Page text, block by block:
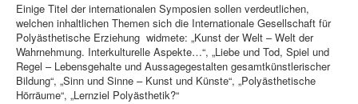
Einige Titel der internationalen Symposien sollen verdeutlichen,
welchen inhaltlichen Themen sich die Internationale Gesellschaft für
Polyästhetische Erziehung widmete: „Kunst der Welt – Welt der
Wahrnehmung. Interkulturelle Aspekte…“, „Liebe und Tod, Spiel und
Regel – Lebensgehalte und Aussagegestalten gesamtkünstlerischer
Bildung“, „Sinn und Sinne – Kunst und Künste“, „Polyästhetische
Hörräume“, „Lernziel Polyästhetik?“